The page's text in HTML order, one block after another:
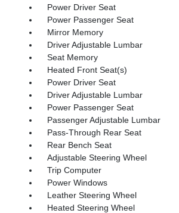
Power Driver Seat
Power Passenger Seat
Mirror Memory
Driver Adjustable Lumbar
Seat Memory
Heated Front Seat(s)
Power Driver Seat
Driver Adjustable Lumbar
Power Passenger Seat
Passenger Adjustable Lumbar
Pass-Through Rear Seat
Rear Bench Seat
Adjustable Steering Wheel
Trip Computer
Power Windows
Leather Steering Wheel
Heated Steering Wheel